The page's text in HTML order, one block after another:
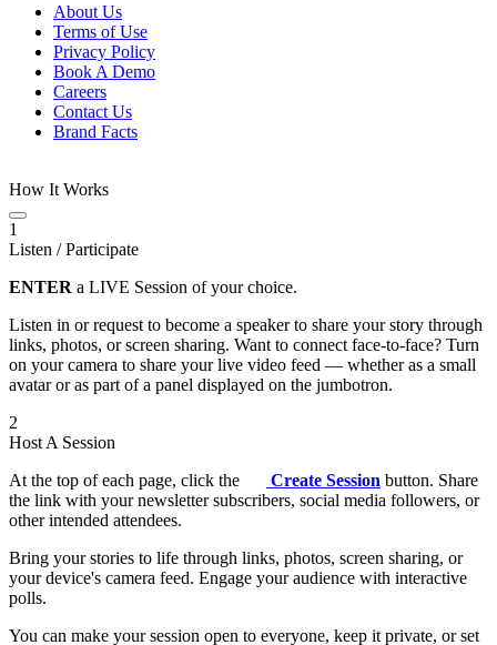
About Us
Terms of Use
Privacy Policy
Book A Demo
Careers
Contact Us
Brand Facts
How It Works
1
Listen / Participate
ENTER a LIVE Session of your choice.
Listen in or request to become a speaker to share your story through
links, photos, or screen sharing. Want to connect face-to-face? Turn
on your camera to share your live video feed — whether as a small
avatar or as part of a panel displayed on the jumbotron.
2
Host A Session
At the top of each page, click the
Create Session button. Share
the link with your newsletter subscribers, social media followers, or
other intended attendees.
Bring your stories to life through links, photos, screen sharing, or
your device's camera feed. Engage your audience with interactive
polls.
You can make your session open to everyone, keep it private, or set